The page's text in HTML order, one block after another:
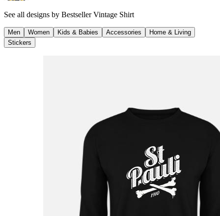
See all designs by Bestseller Vintage Shirt
Men Women Kids & Babies Accessories
Home & Living
Stickers